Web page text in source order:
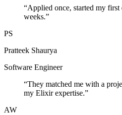
“Applied once, started my
weeks.”
PS
Pratteek Shaurya
Software Engineer
“They matched me with a
my Elixir expertise.”
AW